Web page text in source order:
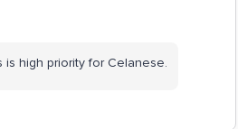
is high priority for Celanese.